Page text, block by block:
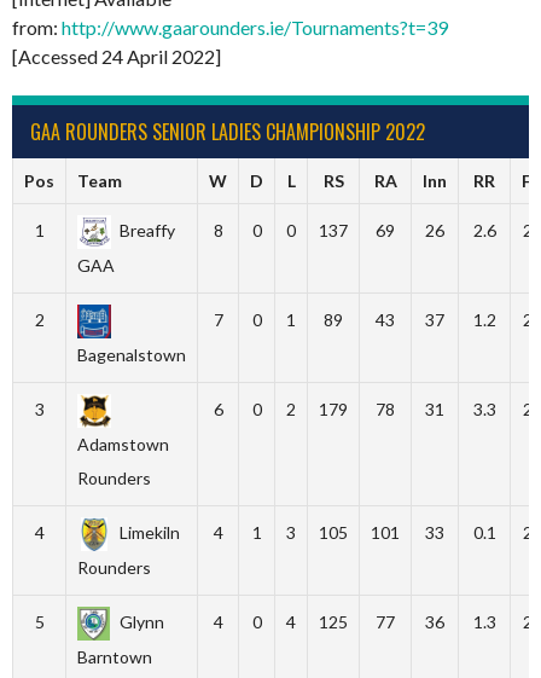
from: http://www.gaarounders.ie/Tournaments?t=39
[Accessed 24 April 2022]
GAA ROUNDERS SENIOR LADIES CHAMPIONSHIP 2022
Pos Team W D L RS RA Inn RR FP
1
Breaffy
GAA
8 0 0 137 69 26 2.6 24
2
Bagenalstown
7 0 1 89 43 37 1.2 24
3
Adamstown
Rounders
6 0 2 179 78 31 3.3 24
4
Limekiln
Rounders
4 1 3 105 101 33 0.1 24
5
Glynn
Barntown
4 0 4 125 77 36 1.3 24